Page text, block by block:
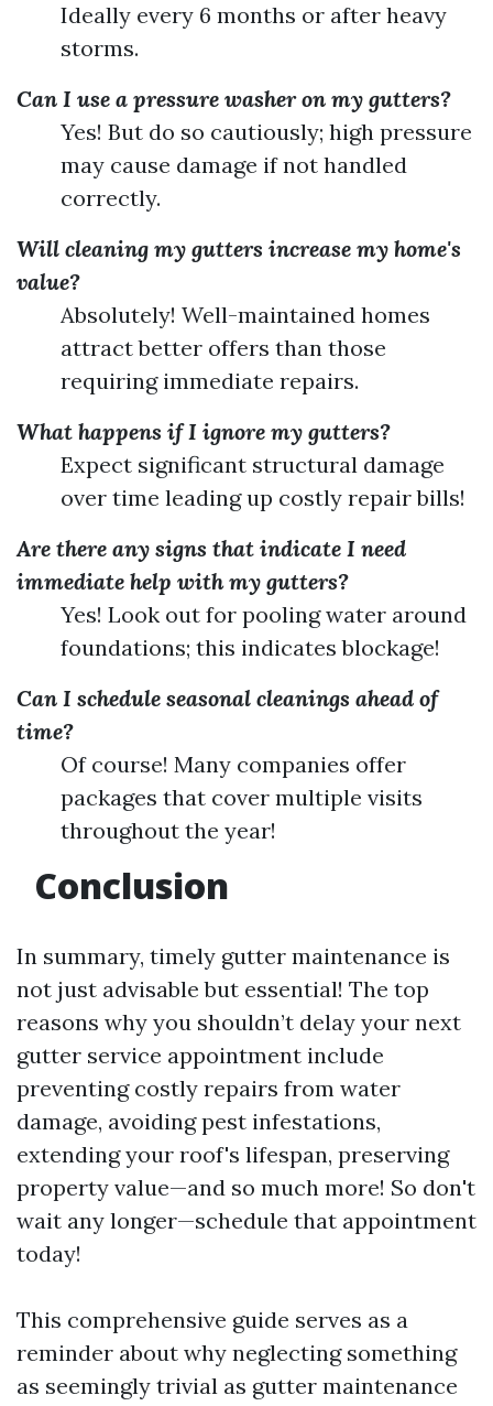
Ideally every 6 months or after heavy
storms.
Can I use a pressure washer on my gutters?
Yes! But do so cautiously; high pressure
may cause damage if not handled
correctly.
Will cleaning my gutters increase my home's
value?
Absolutely! Well-maintained homes
attract better offers than those
requiring immediate repairs.
What happens if I ignore my gutters?
Expect significant structural damage
over time leading up costly repair bills!
Are there any signs that indicate I need
immediate help with my gutters?
Yes! Look out for pooling water around
foundations; this indicates blockage!
Can I schedule seasonal cleanings ahead of
time?
Of course! Many companies offer
packages that cover multiple visits
throughout the year!
Conclusion
In summary, timely gutter maintenance is
not just advisable but essential! The top
reasons why you shouldn’t delay your next
gutter service appointment include
preventing costly repairs from water
damage, avoiding pest infestations,
extending your roof's lifespan, preserving
property value—and so much more! So don't
wait any longer—schedule that appointment
today!
This comprehensive guide serves as a
reminder about why neglecting something
as seemingly trivial as gutter maintenance